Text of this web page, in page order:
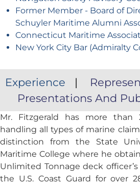
Former Member - Board of
Schuyler Maritime Alumni
Connecticut Maritime
New York City Bar (Admiralty
Experience |
Presentations And
Mr. Fitzgerald has more than
handling all types of marine
distinction from the State
Maritime College where he
Unlimited Tonnage deck
the U.S. Coast Guard for over